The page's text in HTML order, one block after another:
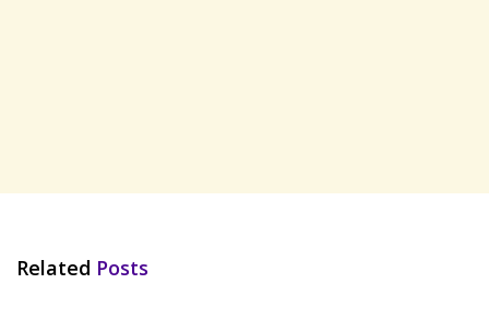
Related Posts